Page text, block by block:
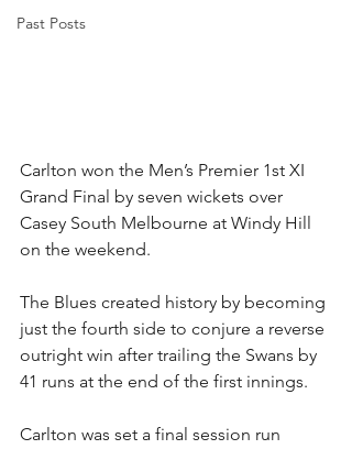
Past Posts
Carlton won the Men’s Premier 1st XI
Grand Final by seven wickets over
Casey South Melbourne at Windy Hill
on the weekend.
The Blues created history by becoming
just the fourth side to conjure a reverse
outright win after trailing the Swans by
41 runs at the end of the first innings.
Carlton was set a final session run